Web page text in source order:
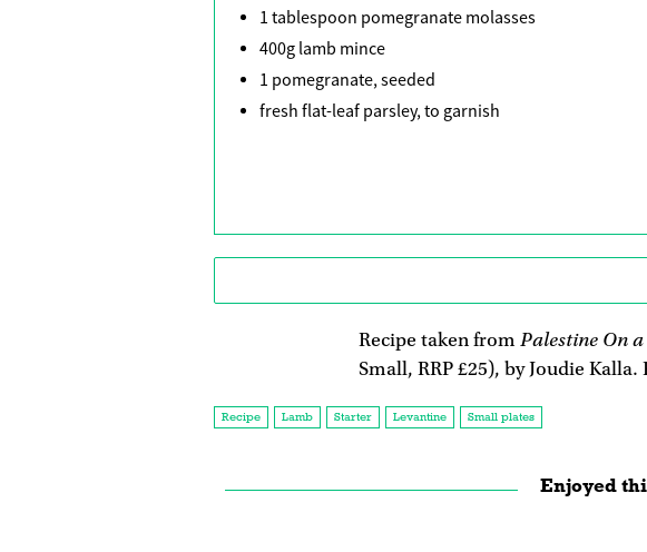
1 tablespoon pomegranate molasses
400g lamb mince
1 pomegranate, seeded
fresh flat-leaf parsley, to garnish
Recipe taken from Palestine On
Small, RRP £25), by Joudie
Recipe Lamb Starter Levantine Small plates
Enjoyed